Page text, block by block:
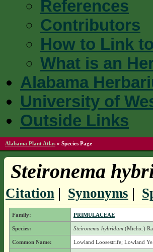
References
Contributors
How to Link
What is an
Alabama
University of
Outside Links
Alabama Plant Atlas » Species Page
Steironema
Citation| Synonyms |
Family: PRIMULACEAE
Species: Steironema hybridum(Michx.)
Common Name: Lowland Loosestrife; Lowland